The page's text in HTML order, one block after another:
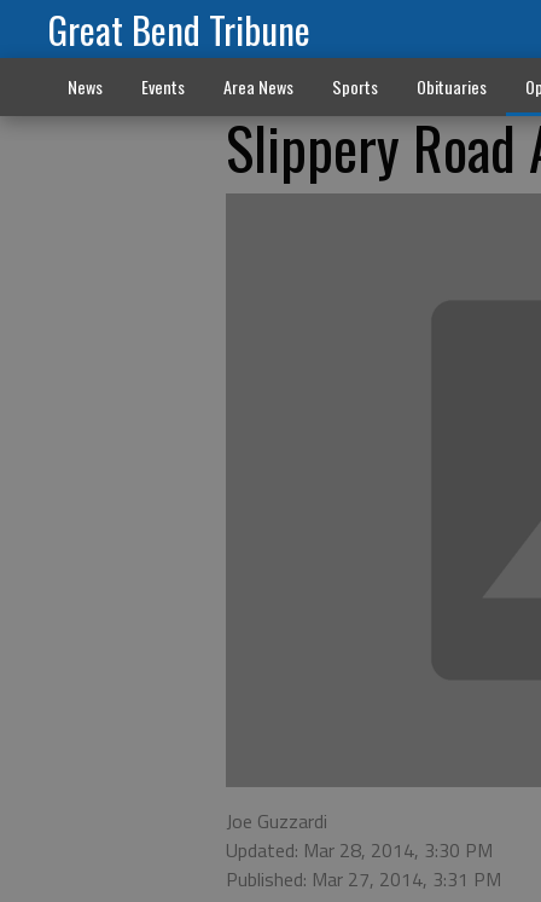
Great Bend Tribune
News Events Area News Sports Obituaries
Slippery Road
Joe Guzzardi
Updated: Mar 28, 2014, 3:30 PM
Published: Mar 27, 2014, 3:31 PM